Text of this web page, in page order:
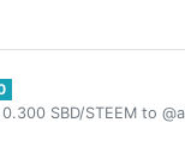
SBD/STEEM to